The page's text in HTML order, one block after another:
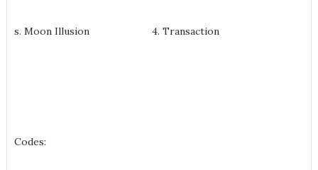
s. Moon Illusion 4. Transaction
Codes: